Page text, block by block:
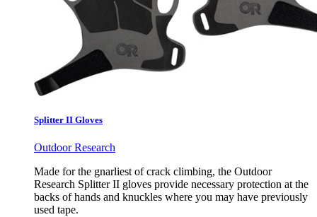
Splitter II Gloves
Outdoor Research
Made for the gnarliest of crack climbing, the Outdoor
Research Splitter II gloves provide necessary protection at the
backs of hands and knuckles where you may have previously
used tape.